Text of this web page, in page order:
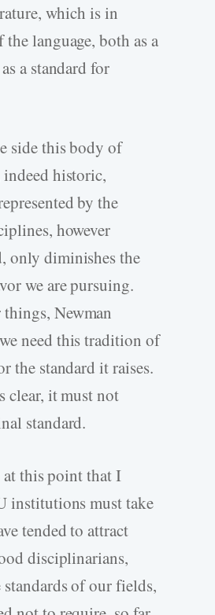
which is in
language, both as a
a standard for
side this body of
historic,
by the
however
only diminishes the
we are pursuing.
Newman
need this tradition of
the standard it raises.
clear, it must not
standard.
this point that I
institutions must take
tended to attract
disciplinarians,
of our fields,